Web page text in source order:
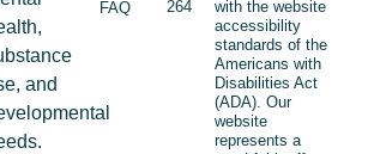
and
FAQ
264
with the website
accessibility
standards of the
Americans with
Disabilities Act
(ADA). Our
website
represents a